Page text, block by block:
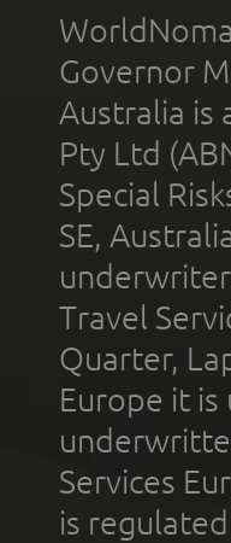
Governor
Australia is
Pty Ltd
Special
SE,
Travel
Quarter,
Europe it is
Services
is